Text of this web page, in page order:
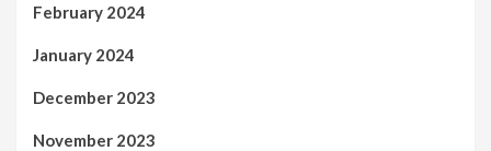
February 2024
January 2024
December 2023
November 2023